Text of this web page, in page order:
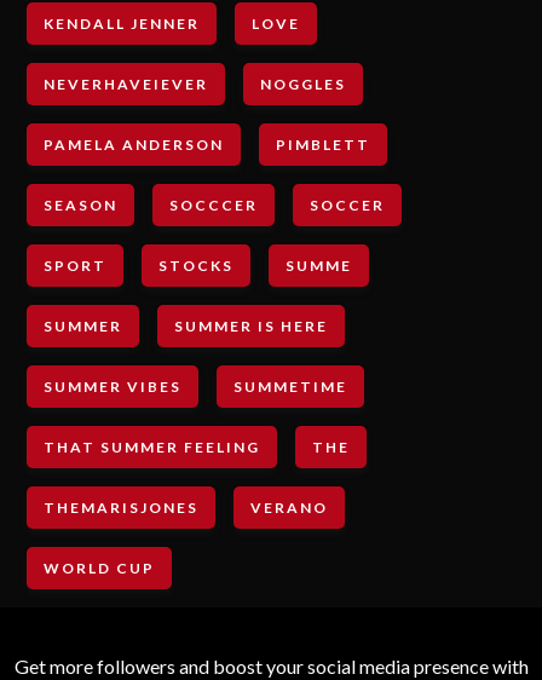
KENDALL JENNER LOVE
NEVERHAVEIEVER NOGGLES
PAMELA ANDERSON PIMBLETT
SEASON SOCCCER SOCCER
SPORT STOCKS SUMME
SUMMER SUMMER IS HERE
SUMMER VIBES SUMMETIME
THAT SUMMER FEELING THE
THEMARISJONES VERANO
WORLD CUP
Get more followers and boost your social media presence with